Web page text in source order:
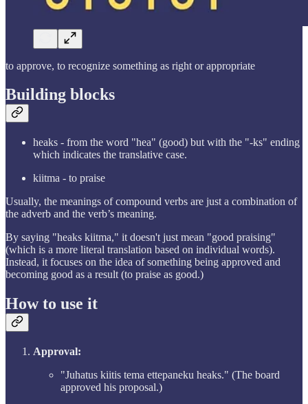
to approve, to recognize something as right or appropriate
Building blocks
heaks - from the word "hea" (good) but with the "-ks" ending
which indicates the translative case.
kiitma - to praise
Usually, the meanings of compound verbs are just a combination of
the adverb and the verb’s meaning.
By saying "heaks kiitma," it doesn't just mean "good praising"
(which is a more literal translation based on individual words).
Instead, it focuses on the idea of something being approved and
becoming good as a result (to praise as good.)
How to use it
Approval:
"Juhatus kiitis tema ettepaneku heaks." (The board
approved his proposal.)